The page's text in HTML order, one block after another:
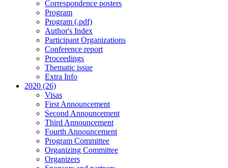
Correspondence posters
Program
Program (.pdf)
Author's Index
Participant Organizations
Conference report
Proceedings
Thematic issue
Extra Info
2020 (26)
Visas
First Announcement
Second Announcement
Third Announcement
Fourth Announcement
Program Committee
Organizing Committee
Organizers